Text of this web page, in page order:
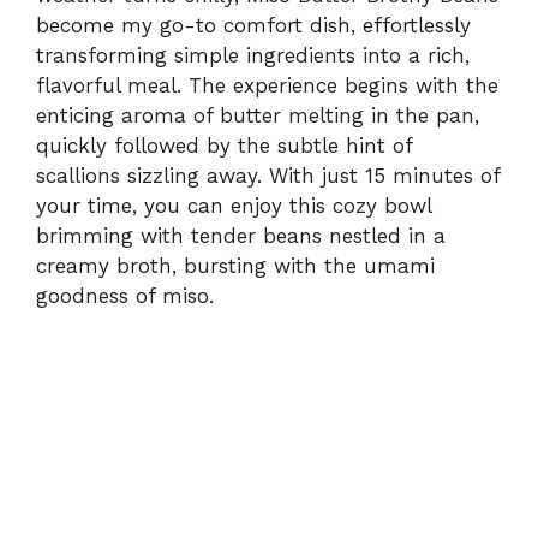
become my go-to comfort dish, effortlessly
transforming simple ingredients into a rich,
flavorful meal. The experience begins with the
enticing aroma of butter melting in the pan,
quickly followed by the subtle hint of
scallions sizzling away. With just 15 minutes of
your time, you can enjoy this cozy bowl
brimming with tender beans nestled in a
creamy broth, bursting with the umami
goodness of miso.